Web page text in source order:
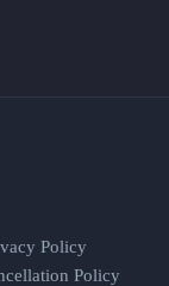
Policy
Policy